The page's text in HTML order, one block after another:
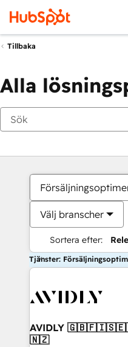
Tillbaka
Alla
Välj branscher
Sortera efter:
Tjänster:
AVIDLY
🇳🇿